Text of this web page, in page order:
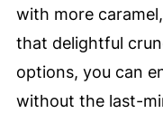
with more
that delightful
options, you can
without the last-